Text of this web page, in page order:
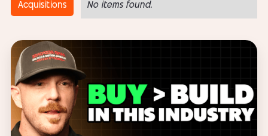
Acquisitions No items found.